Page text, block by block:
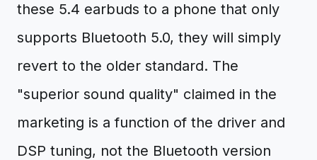
these 5.4 earbuds to a phone that only
supports Bluetooth 5.0, they will simply
revert to the older standard. The
"superior sound quality" claimed in the
marketing is a function of the driver and
DSP tuning, not the Bluetooth version